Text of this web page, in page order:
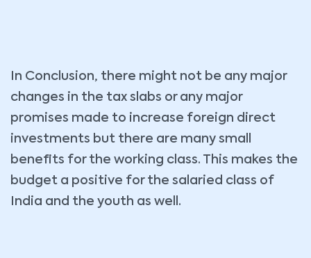
In Conclusion, there might not be any major
changes in the tax slabs or any major
promises made to increase foreign direct
investments but there are many small
benefits for the working class. This makes the
budget a positive for the salaried class of
India and the youth as well.